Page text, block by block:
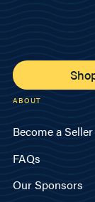
ABOUT
Become a Seller
FAQs
Our Sponsors